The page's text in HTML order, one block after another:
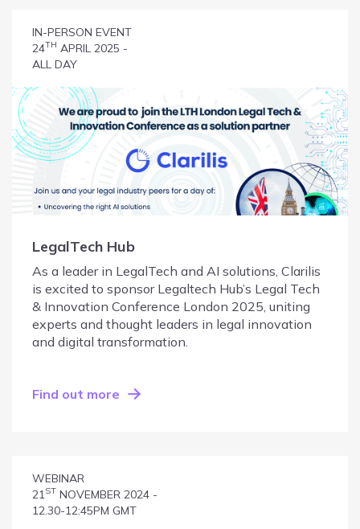
IN-PERSON EVENT
24TH APRIL 2025 -
ALL DAY
LegalTech Hub
As a leader in LegalTech and AI solutions, Clarilis
is excited to sponsor Legaltech Hub’s Legal Tech
& Innovation Conference London 2025, uniting
experts and thought leaders in legal innovation
and digital transformation.
Find out more
WEBINAR
21ST NOVEMBER 2024 -
12.30-12:45PM GMT